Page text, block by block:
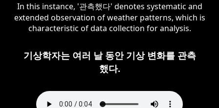
In this instance, '관측했다' denotes systematic and
extended observation of weather patterns, which is
characteristic of data collection for analysis.
기상학자는 여러 날 동안 기상 변화를 관측
했다.